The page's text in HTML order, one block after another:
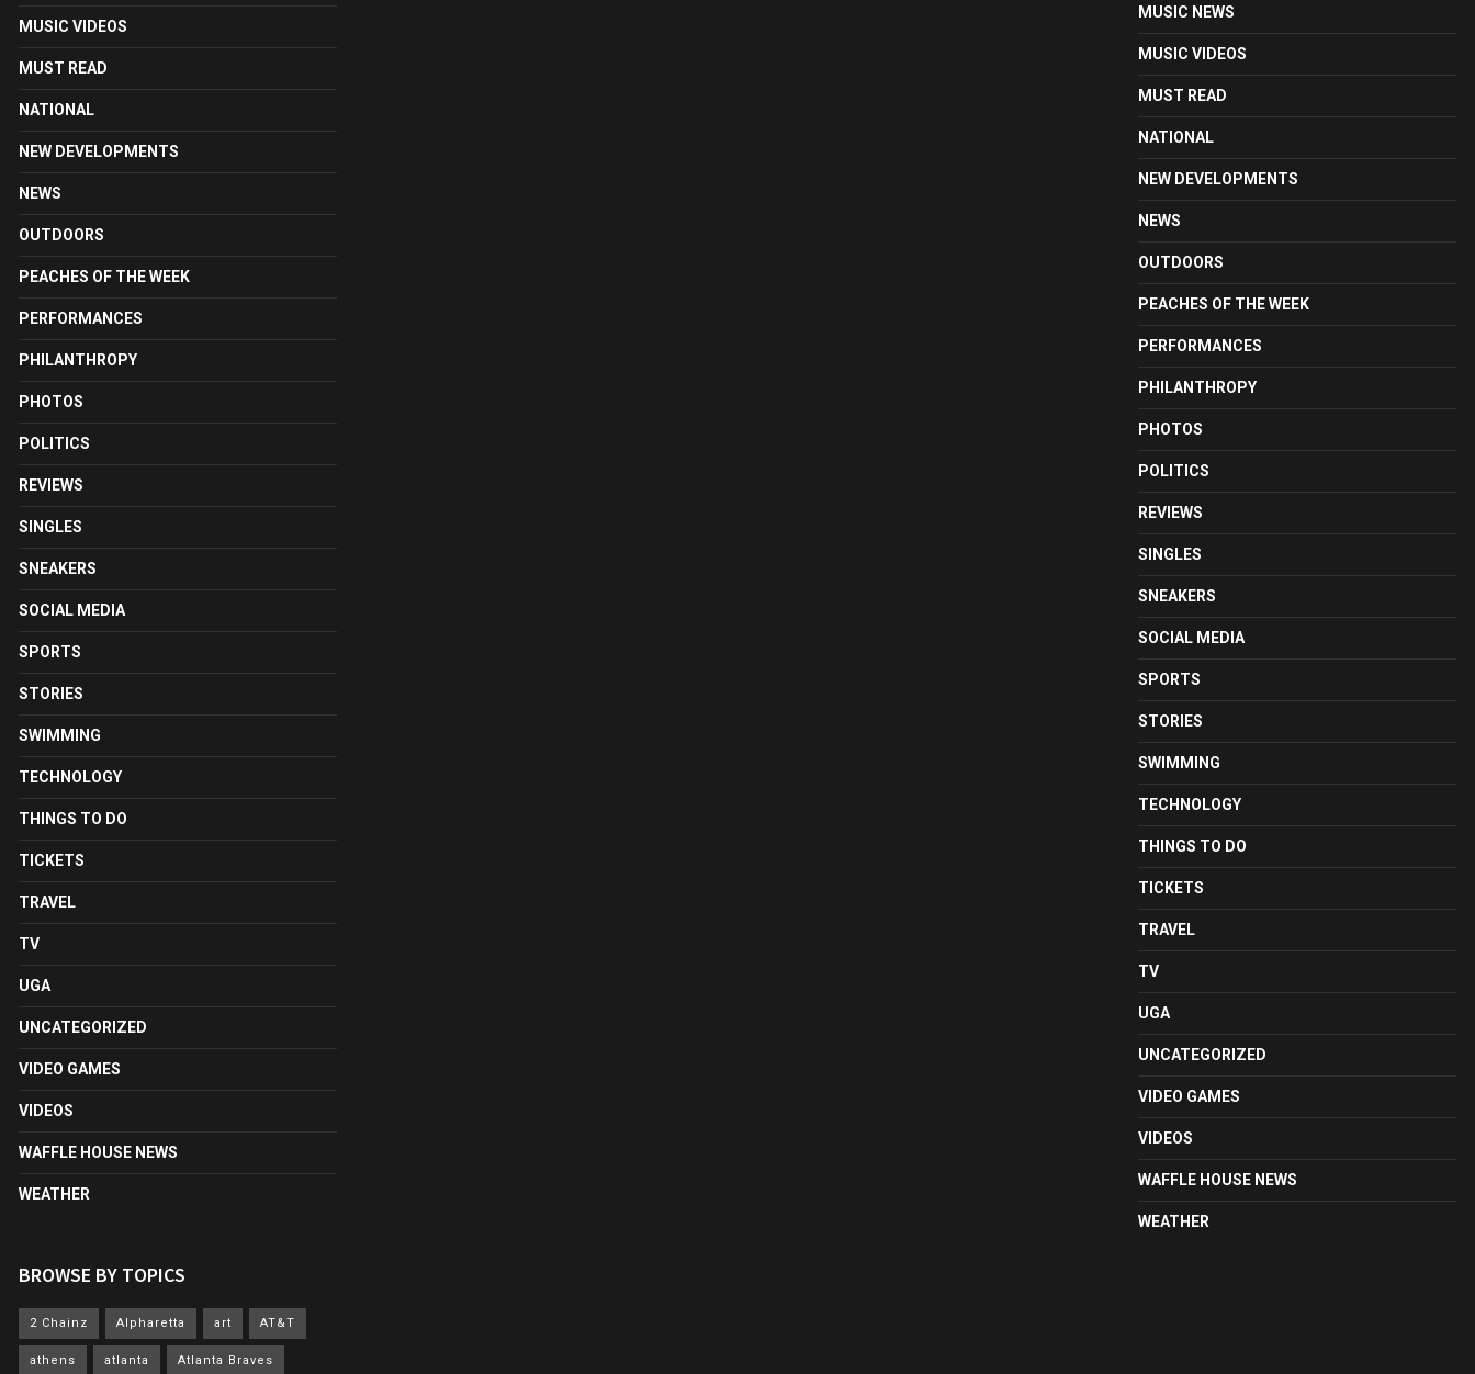
MUSIC VIDEOS
MUST READ
NATIONAL
NEW DEVELOPMENTS
NEWS
OUTDOORS
PEACHES OF THE WEEK
PERFORMANCES
PHILANTHROPY
PHOTOS
POLITICS
REVIEWS
SINGLES
SNEAKERS
SOCIAL MEDIA
SPORTS
STORIES
SWIMMING
TECHNOLOGY
THINGS TO DO
TICKETS
TRAVEL
TV
UGA
UNCATEGORIZED
VIDEO GAMES
VIDEOS
WAFFLE HOUSE NEWS
WEATHER
BROWSE BY TOPICS
2 Chainz Alpharetta art AT&T
athens atlanta Atlanta Braves
MUSIC NEWS
MUSIC VIDEOS
MUST READ
NATIONAL
NEW DEVELOPMENTS
NEWS
OUTDOORS
PEACHES OF THE WEEK
PERFORMANCES
PHILANTHROPY
PHOTOS
POLITICS
REVIEWS
SINGLES
SNEAKERS
SOCIAL MEDIA
SPORTS
STORIES
SWIMMING
TECHNOLOGY
THINGS TO DO
TICKETS
TRAVEL
TV
UGA
UNCATEGORIZED
VIDEO GAMES
VIDEOS
WAFFLE HOUSE NEWS
WEATHER